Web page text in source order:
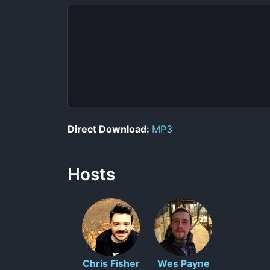
Direct Download: MP3
Hosts
Chris Fisher Wes Payne